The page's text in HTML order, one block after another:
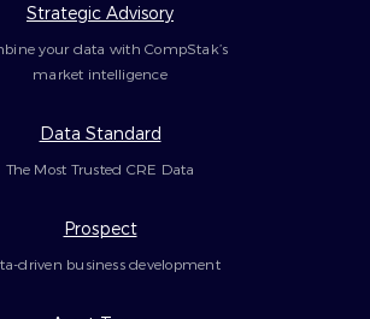
Strategic Advisory
your data with CompStak’s
market intelligence
Data Standard
The Most Trusted CRE Data
Prospect
driven business development